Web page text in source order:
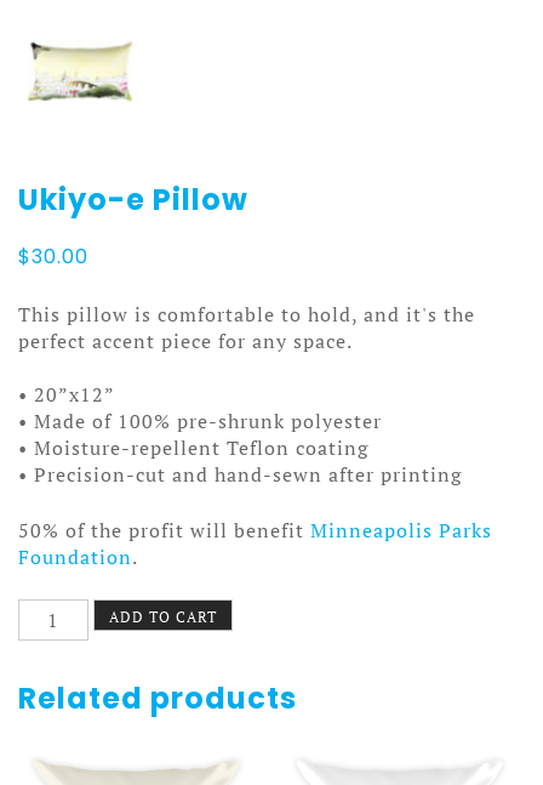
Ukiyo-e Pillow
$30.00
This pillow is comfortable to hold, and it's the
perfect accent piece for any space.
• 20”x12”
• Made of 100% pre-shrunk polyester
• Moisture-repellent Teflon coating
• Precision-cut and hand-sewn after printing
50% of the profit will benefit Minneapolis Parks
Foundation.
Ukiyo-
e
quantity
ADD TO CART
Related products